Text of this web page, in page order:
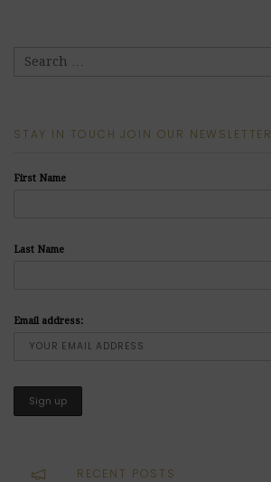
STAY IN TOUCH JOIN OUR NEWSLETTER
First Name
Last Name
Email address:
RECENT POSTS